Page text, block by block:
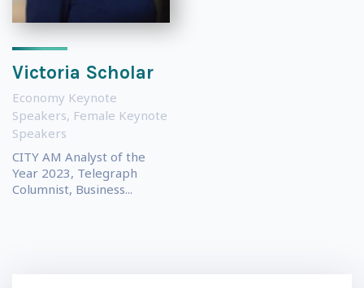
Victoria Scholar
Economy Keynote
Speakers, Female Keynote
Speakers
CITY AM Analyst of the
Year 2023, Telegraph
Columnist, Business...